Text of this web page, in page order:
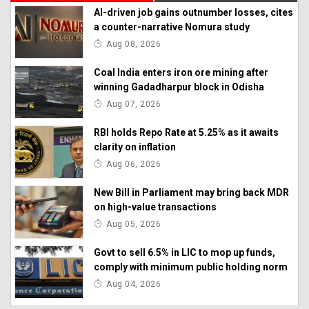
AI-driven job gains outnumber losses, cites
a counter-narrative Nomura study
Aug 08, 2026
Coal India enters iron ore mining after
winning Gadadharpur block in Odisha
Aug 07, 2026
RBI holds Repo Rate at 5.25% as it awaits
clarity on inflation
Aug 06, 2026
New Bill in Parliament may bring back MDR
on high-value transactions
Aug 05, 2026
Govt to sell 6.5% in LIC to mop up funds,
comply with minimum public holding norm
Aug 04, 2026